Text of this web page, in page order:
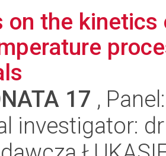
on the
17 ,
investigator: